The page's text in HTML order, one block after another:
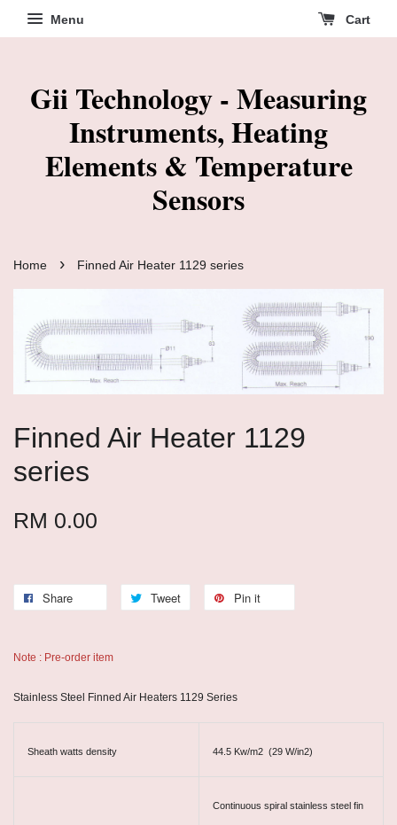
Menu Cart
Gii Technology - Measuring
Instruments, Heating
Elements & Temperature
Sensors
Home › Finned Air Heater 1129 series
Finned Air Heater 1129
series
RM 0.00
Share Tweet Pin it
Note : Pre-order item
Stainless Steel Finned Air Heaters 1129 Series
Sheath watts density 44.5 Kw/m2 (29 W/in2)
Continuous spiral stainless steel fin